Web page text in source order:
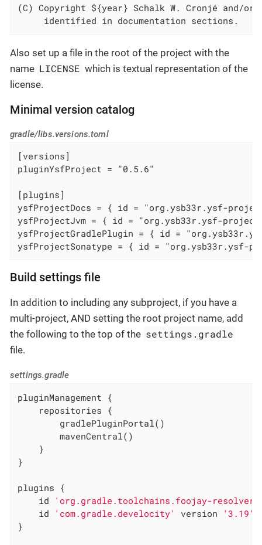
(C) Copyright ${year} Schalk W. Cronjé and/or
     identified in documentation sections.
Also set up a file in the root of the project with the
name LICENSE which is textual representation of the
license.
Minimal version catalog
gradle/libs.versions.toml
[versions]
pluginYsfProject = "0.5.6"
[plugins]
ysfProjectDocs = { id = "org.ysb33r.ysf-
ysfProjectJvm = { id = "org.ysb33r.ysf-
ysfProjectGradlePlugin = { id =
ysfProjectSonatype = { id = "org.ysb33r.ysf-
Build settings file
In addition to including any subproject, if you have a
multi-project, AND setting the root project name, add
the following to the top of the settings.gradle
file.
settings.gradle
pluginManagement {
    repositories {
        gradlePluginPortal()
        mavenCentral()
    }
}
plugins {
    id
'org.gradle.toolchains.foojay-resolver-
    id
'com.gradle.develocity' version
'3.19'
}